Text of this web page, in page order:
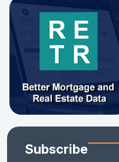
Subscribe